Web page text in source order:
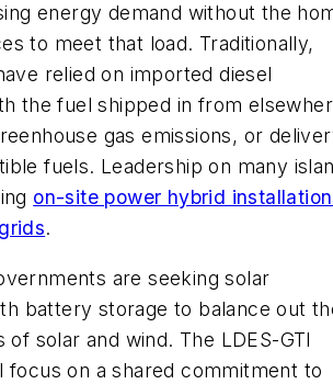
energy demand without the
to meet that load. Traditionally,
relied on imported diesel
the fuel shipped in from
gas emissions, or
fuels. Leadership on many
on-site power hybrid
.
are seeking solar
battery storage to balance out
solar and wind. The LDES-GTI
focus on a shared commitment to